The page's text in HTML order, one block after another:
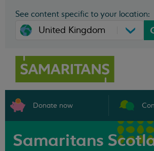
See content specific to your location:
Donate now
Samaritans